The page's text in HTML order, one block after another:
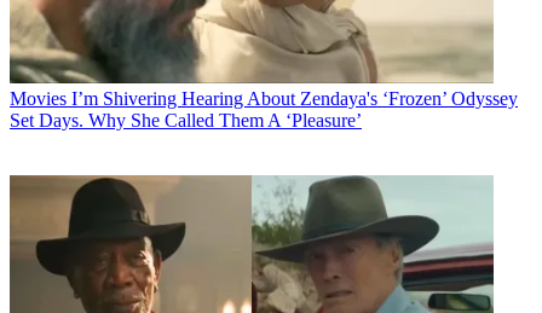
Movies I’m Shivering Hearing About Zendaya's ‘Frozen’ Odyssey
Set Days. Why She Called Them A ‘Pleasure’